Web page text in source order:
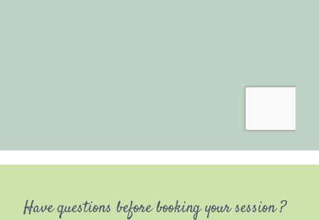
Have questions before booking your session ?